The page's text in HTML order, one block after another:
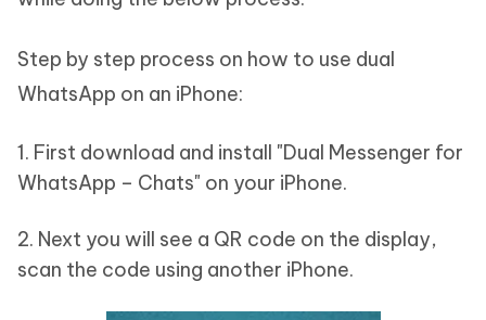
Step by step process on how to use dual
WhatsApp on an iPhone:
1. First download and install "Dual Messenger for
WhatsApp – Chats" on your iPhone.
2. Next you will see a QR code on the display,
scan the code using another iPhone.